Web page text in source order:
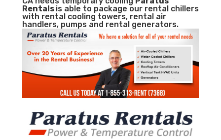
Rentals is able to package our rental chillers
with rental cooling towers, rental air
handlers, pumps and rental generators.